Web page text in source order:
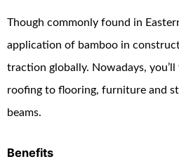
Though commonly found in
application of bamboo in
traction globally. Nowadays,
roofing to flooring, furniture and
beams.
Benefits